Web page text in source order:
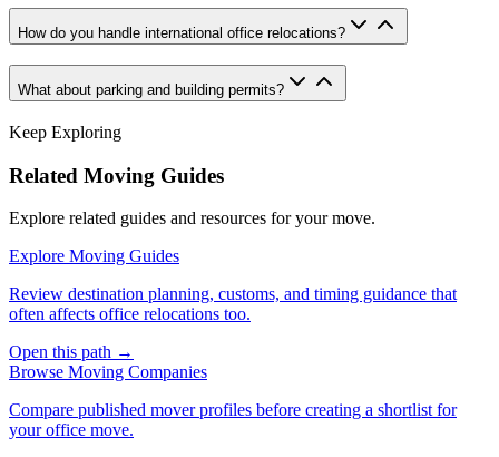
How do you handle international office relocations?
What about parking and building permits?
Keep Exploring
Related Moving Guides
Explore related guides and resources for your move.
Explore Moving Guides
Review destination planning, customs, and timing guidance that
often affects office relocations too.
Open this path →
Browse Moving Companies
Compare published mover profiles before creating a shortlist for
your office move.